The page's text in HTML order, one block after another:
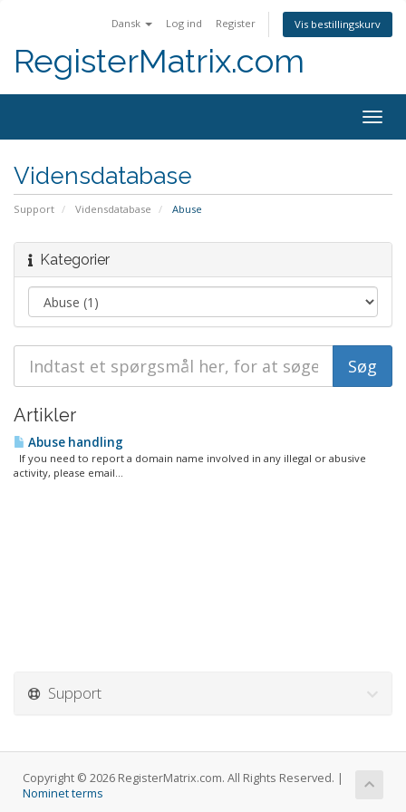
Dansk Log ind Register Vis bestillingskurv
RegisterMatrix.com
Vidensdatabase
Support Vidensdatabase Abuse
Kategorier
Artikler
Abuse handling
If you need to report a domain name involved in any illegal or abusive
activity, please email...
Support
Copyright © 2026 RegisterMatrix.com. All Rights Reserved. |
Nominet terms